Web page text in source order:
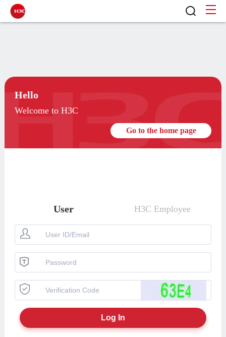
Hello
Welcome to H3C
Go to the home page
User H3C Employee